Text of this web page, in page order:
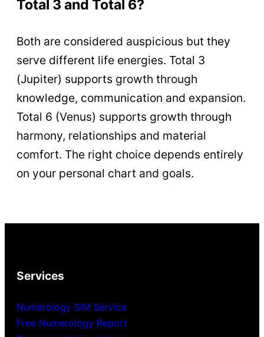
Total 3 and Total 6?
Both are considered auspicious but they
serve different life energies. Total 3
(Jupiter) supports growth through
knowledge, communication and expansion.
Total 6 (Venus) supports growth through
harmony, relationships and material
comfort. The right choice depends entirely
on your personal chart and goals.
Services
Numerology SIM Service
Free Numerology Report